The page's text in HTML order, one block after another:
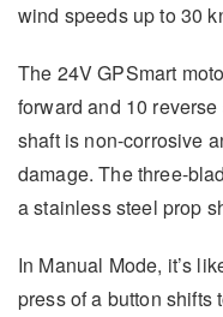
wind speeds up to 30
The 24V GPSmart
forward and 10
shaft is non-corrosive
damage. The three-
a stainless steel prop
In Manual Mode, it’s
press of a button shifts